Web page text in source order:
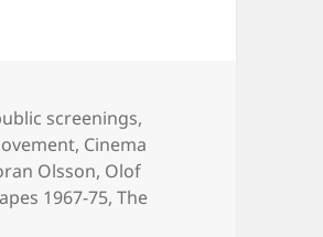
screenings,
, Cinema
Olsson, Olof
1967-75,The